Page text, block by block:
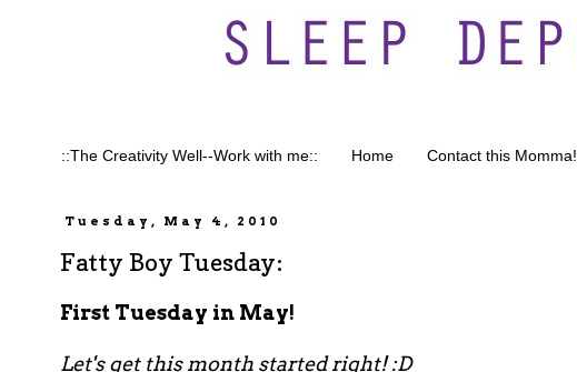
::The Creativity Well--Work with me:: Home Contact this Momma!
Tuesday, May 4, 2010
Fatty Boy Tuesday:
First Tuesday in May!
Let's get this month started right! :D